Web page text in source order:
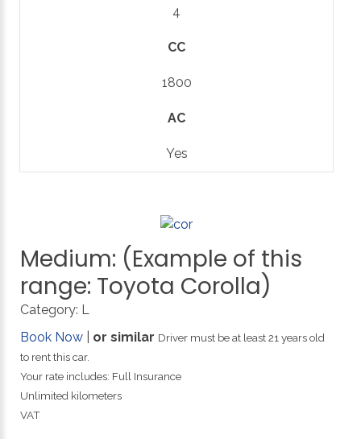
4
CC
1800
AC
Yes
Medium: (Example of this
range: Toyota Corolla)
Category: L
Book Now
or similar Driver must be at least 21 years old
to rent this car.
Your rate includes: Full Insurance
Unlimited kilometers
VAT